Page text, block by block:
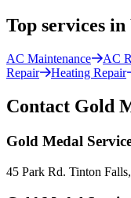
Top services
AC Maintenance AC
Repair
Heating Repair
Contact Gold
Gold Medal
45 Park Rd. Tinton